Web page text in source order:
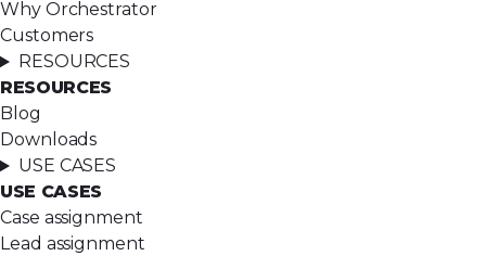
Why Orchestrator
Customers
RESOURCES
RESOURCES
Blog
Downloads
USE CASES
USE CASES
Case assignment
Lead assignment